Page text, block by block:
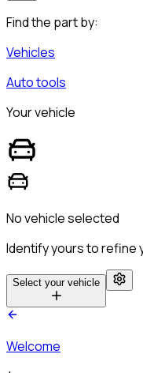
Find the part by:
Vehicles
Auto tools
Your vehicle
No vehicle selected
Identify yours to refine
Select your vehicle
Welcome